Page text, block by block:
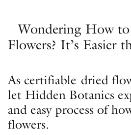
Wondering How
Flowers? It’s Easier
As certifiable dried
let Hidden Botanics
and easy process of
flowers.